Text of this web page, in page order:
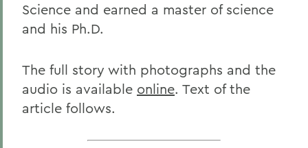
Science and earned a master of science
and his Ph.D.
The full story with photographs and the
audio is available online. Text of the
article follows.